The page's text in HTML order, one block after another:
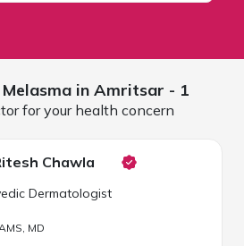
Melasma in Amritsar - 1
for your health concern
Chawla
Dermatologist
, MD